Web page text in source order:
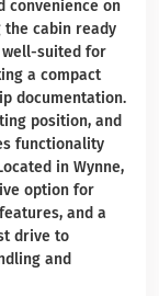
convenience on
cabin ready
well-suited for
a compact
documentation.
position, and
functionality
in Wynne,
option for
and a
drive to
and